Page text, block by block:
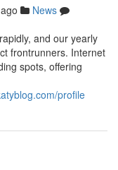
News
and our yearly
frontrunners. Internet
spots, offering
profile